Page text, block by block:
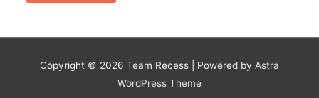
Copyright © 2026 Team Recess | Powered by Astra
WordPress Theme